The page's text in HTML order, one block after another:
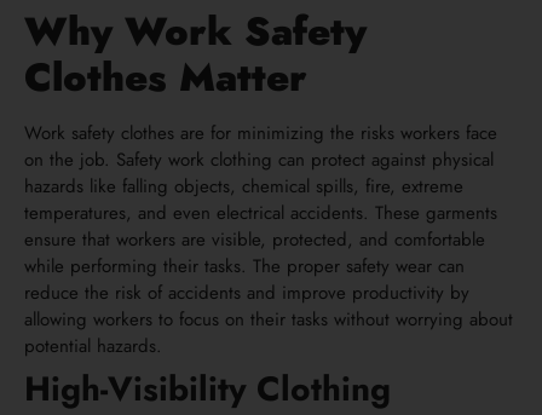
Why Work Safety
Clothes Matter
Work safety clothes are for minimizing the risks workers face
on the job. Safety work clothing can protect against physical
hazards like falling objects, chemical spills, fire, extreme
temperatures, and even electrical accidents. These garments
ensure that workers are visible, protected, and comfortable
while performing their tasks. The proper safety wear can
reduce the risk of accidents and improve productivity by
allowing workers to focus on their tasks without worrying about
potential hazards.
High-Visibility Clothing